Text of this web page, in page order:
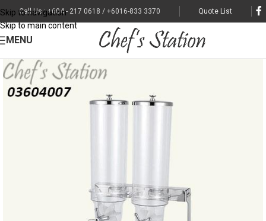
Skip to navigation
Skip to main content
Call Us : +604 - 217 0618 / +6016-833 3370 Quote List
MENU